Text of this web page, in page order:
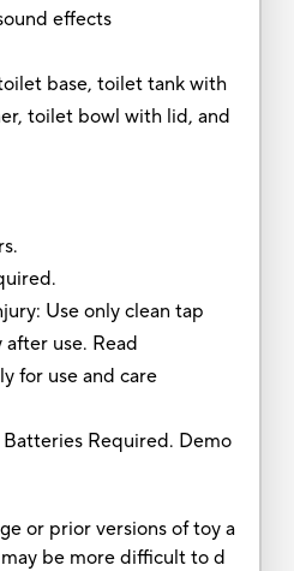
effects
base, toilet tank with
toilet bowl with lid, and
Use only clean tap
use. Read
for use and care
Batteries Required. Demo
or prior versions of toy a
be more difficult to d